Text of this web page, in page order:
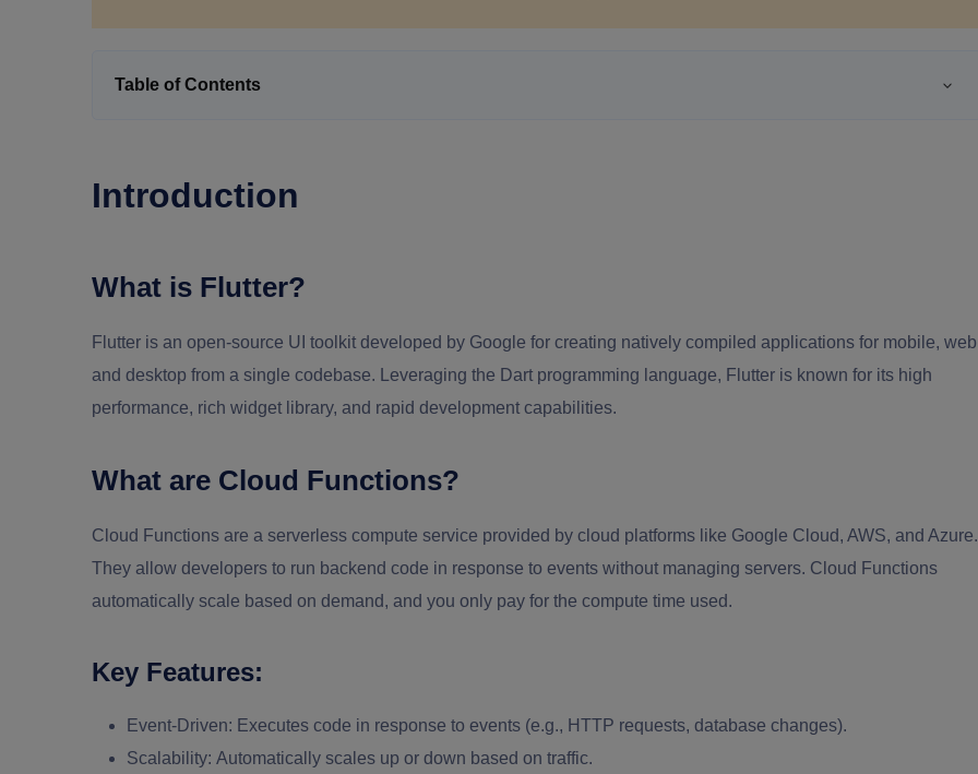
Table of Contents
Introduction
What is Flutter?
Flutter is an open-source UI toolkit developed by Google for creating natively compiled applications for mobile,
and desktop from a single codebase. Leveraging the Dart programming language, Flutter is known for its high
performance, rich widget library, and rapid development capabilities.
What are Cloud Functions?
Cloud Functions are a serverless compute service provided by cloud platforms like Google Cloud, AWS, and Azure.
They allow developers to run backend code in response to events without managing servers. Cloud Functions
automatically scale based on demand, and you only pay for the compute time used.
Key Features:
Event-Driven: Executes code in response to events (e.g., HTTP requests, database changes).
Scalability: Automatically scales up or down based on traffic.